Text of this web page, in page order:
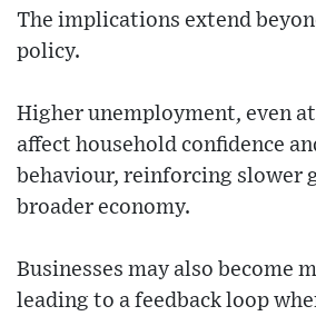
The implications extend
policy.
Higher unemployment, even
affect household confidence
behaviour, reinforcing slower
broader economy.
Businesses may also become
leading to a feedback loop